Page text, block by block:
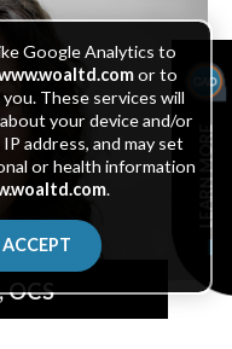
OCS
LEARN MORE
Google Analytics to
or to
These services will
your device and/or
address, and may set
or health information
.
ACCEPT